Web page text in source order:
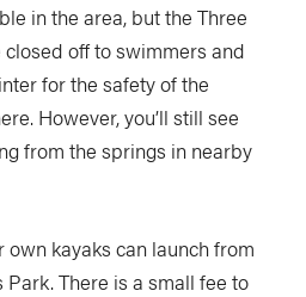
in the area, but the Three
off to swimmers and
for the safety of the
However, you’ll still see
from the springs in nearby
kayaks can launch from
There is a small fee to